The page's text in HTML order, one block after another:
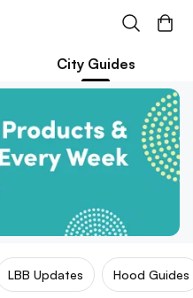
City Guides
LBB Updates Hood Guides